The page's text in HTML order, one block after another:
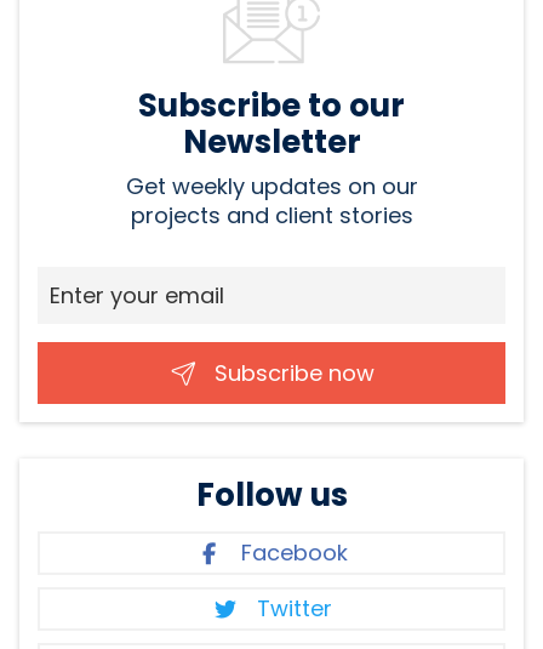
Subscribe to our
Newsletter
Get weekly updates on our
projects and client stories
Subscribe now
Follow us
Facebook
Twitter